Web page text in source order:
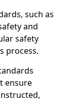
such as
and
safety
process.
ensure